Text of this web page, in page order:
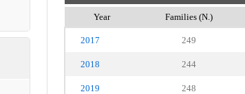
Year Families (N.)
2017 249
2018 244
2019 248